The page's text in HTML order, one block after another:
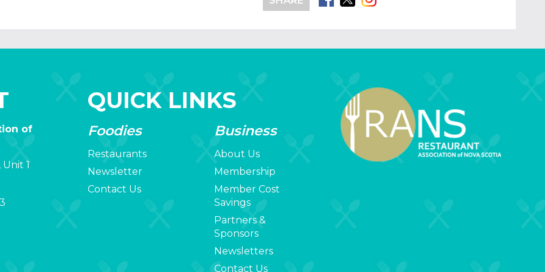
of
1
QUICK LINKS
Foodies
Restaurants
Newsletter
Contact Us
Business
About Us
Membership
Member Cost
Savings
Partners &
Sponsors
Newsletters
Contact Us